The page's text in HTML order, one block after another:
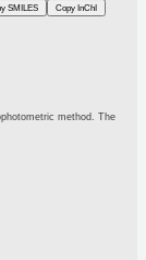
SMILES Copy InChI
method. The